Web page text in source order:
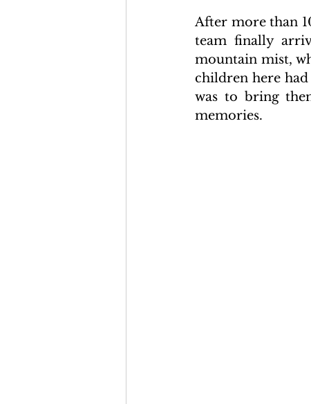
After more than
team finally
mountain mist,
children here
was to bring
memories.